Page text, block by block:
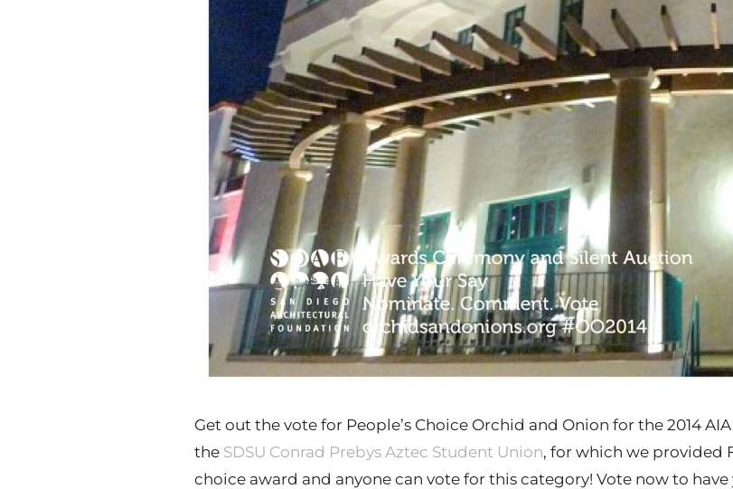
Get out the vote for People’s Choice Orchid and Onion for the 2014 AIA
the SDSU Conrad Prebys Aztec Student Union, for which we provided
choice award and anyone can vote for this category! Vote now to